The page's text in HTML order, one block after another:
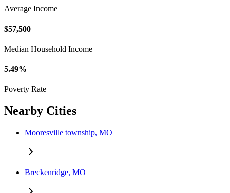
Average Income
$57,500
Median Household Income
5.49%
Poverty Rate
Nearby Cities
Mooresville township, MO
Breckenridge, MO